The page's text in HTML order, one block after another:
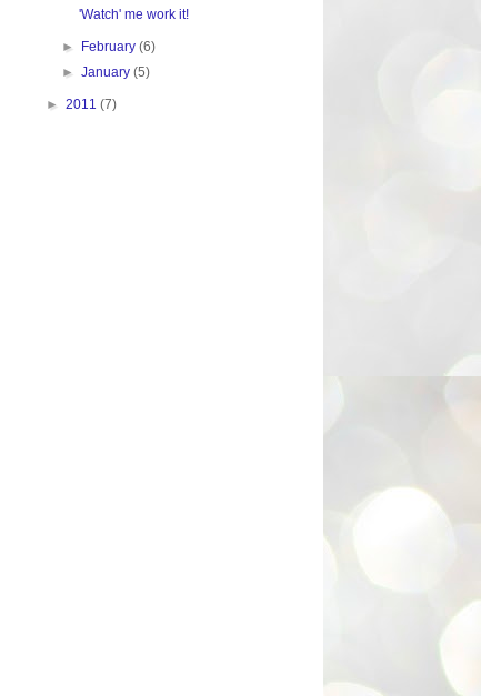
'Watch' me work it!
► February(6)
►January(5)
► 2011 (7)